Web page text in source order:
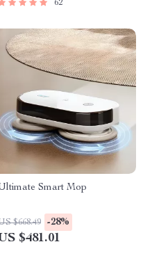
62
Smart Mop
$668.49 -28%
$481.01